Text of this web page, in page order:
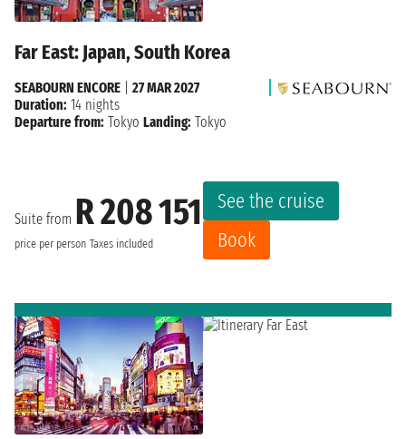
Far East: Japan, South Korea
Suite from R 208 151
price per person Taxes included
See the cruise
Book
SEABOURN ENCORE
27 MAR 2027
Duration: 14 nights
Departure from: Tokyo Landing: Tokyo